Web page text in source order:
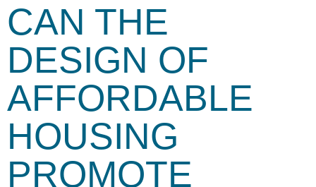
CAN THE
DESIGN OF
AFFORDABLE
HOUSING
PROMOTE